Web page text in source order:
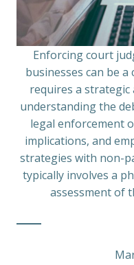
Enforcing court
businesses can be
requires a strategic
understanding the
legal enforcement
implications, and
strategies with non-
typically involves a
assessment of